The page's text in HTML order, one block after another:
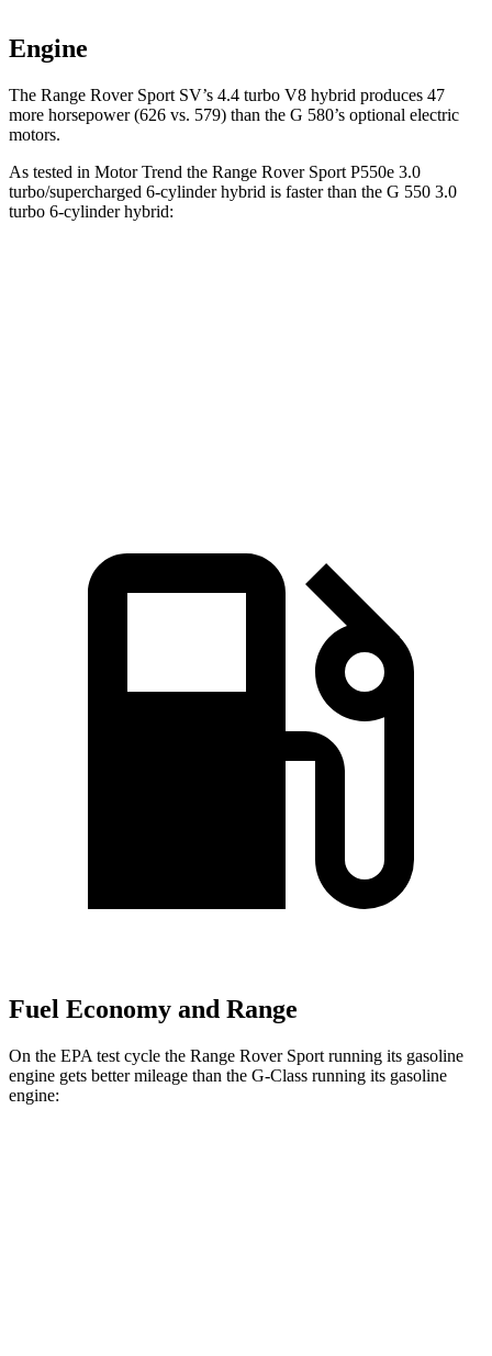
Engine
The Range Rover Sport SV’s 4.4 turbo V8 hybrid produces 47
more horsepower (626 vs. 579) than the G 580’s optional electric
motors.
As tested in Motor Trend the Range Rover Sport P550e 3.0
turbo/supercharged 6-cylinder hybrid is faster than the G 550 3.0
turbo 6-cylinder hybrid:
Fuel Economy and Range
On the EPA test cycle the Range Rover Sport running its gasoline
engine gets better mileage than the G-Class running its gasoline
engine: